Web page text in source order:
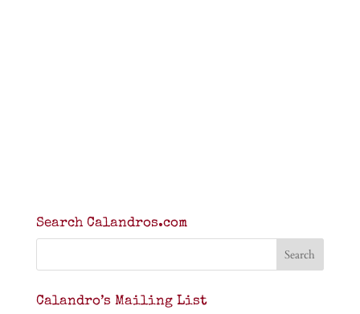
Search Calandros.com
Calandro’s Mailing List